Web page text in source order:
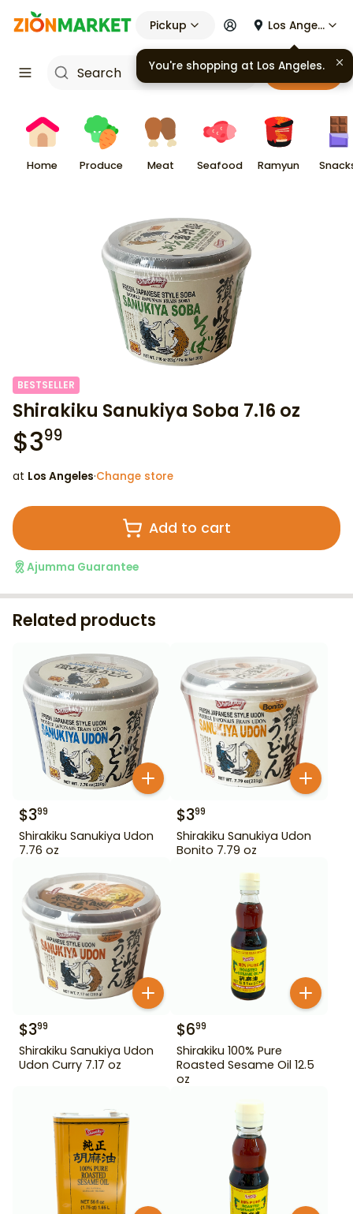
Pickup Los Angeles
Cart
Home Produce Meat Seafood Ramyun
BESTSELLER
Shirakiku Sanukiya Soba 7.16 oz
$399
at Los Angeles·Change store
Add to cart
Ajumma Guarantee
Related products
$399
Shirakiku Sanukiya Udon
7.76 oz
$399
Shirakiku Sanukiya Udon
Bonito 7.79 oz
$399
Shirakiku Sanukiya Udon
Udon Curry 7.17 oz
$699
Shirakiku 100% Pure
Roasted Sesame Oil 12.5
oz
You're shopping at Los Angeles.